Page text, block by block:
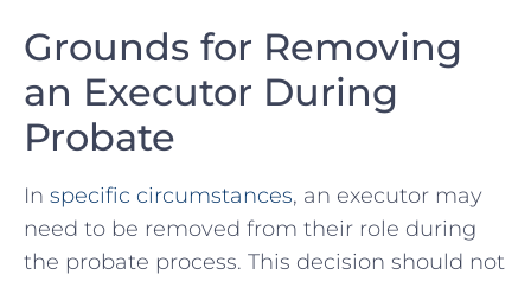
Grounds for Removing
an Executor During
Probate
In specific circumstances, an executor may
need to be removed from their role during
the probate process. This decision should not